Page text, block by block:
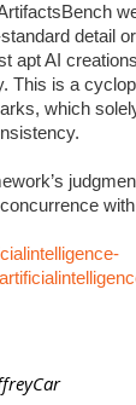
detail
apt AI
This is a
which